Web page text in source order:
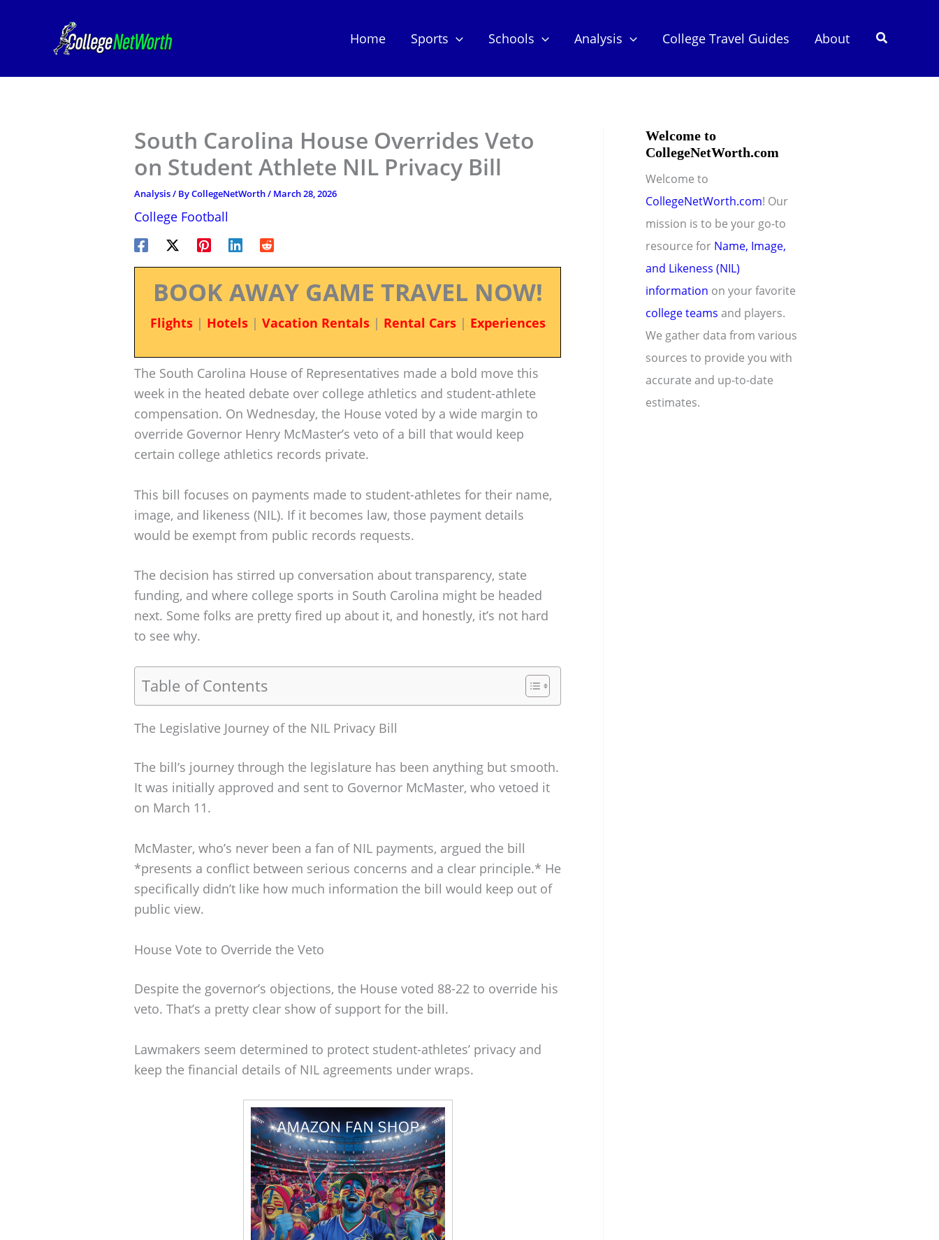
Home Sports Schools Analysis College Travel Guides About Search
South Carolina House Overrides Veto
on Student Athlete NIL Privacy Bill
Analysis/ ByCollegeNetWorth/ March 28, 2026
College Football
BOOK AWAY GAME TRAVEL NOW!
Flights| Hotels| Vacation Rentals| Rental Cars| Experiences
The South Carolina House of Representatives made a bold move this
week in the heated debate over college athletics and student-athlete
compensation. On Wednesday, the House voted by a wide margin to
override Governor Henry McMaster’s veto of a bill that would keep
certain college athletics records private.
This bill focuses on payments made to student-athletes for their name,
image, and likeness (NIL). If it becomes law, those payment details
would be exempt from public records requests.
The decision has stirred up conversation about transparency, state
funding, and where college sports in South Carolina might be headed
next. Some folks are pretty fired up about it, and honestly, it’s not hard
to see why.
Table of Contents
The Legislative Journey of the NIL Privacy Bill
The bill’s journey through the legislature has been anything but smooth.
It was initially approved and sent to Governor McMaster, who vetoed it
on March 11.
McMaster, who’s never been a fan of NIL payments, argued the bill
*presents a conflict between serious concerns and a clear principle.* He
specifically didn’t like how much information the bill would keep out of
public view.
House Vote to Override the Veto
Despite the governor’s objections, the House voted 88-22 to override his
veto. That’s a pretty clear show of support for the bill.
Lawmakers seem determined to protect student-athletes’ privacy and
keep the financial details of NIL agreements under wraps.
Welcome to
CollegeNetWorth.com
Welcome to
CollegeNetWorth.com! Our
mission is to be your go-to
resource for Name, Image,
and Likeness (NIL)
information on your favorite
college teams and players.
We gather data from various
sources to provide you with
accurate and up-to-date
estimates.